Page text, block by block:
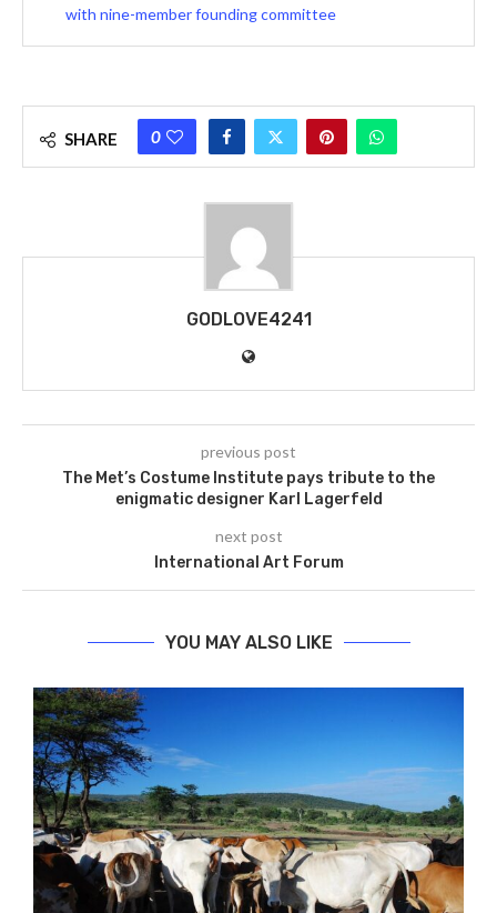
with nine-member founding committee
SHARE 0
GODLOVE4241
previous post
The Met’s Costume Institute pays tribute to the
enigmatic designer Karl Lagerfeld
next post
International Art Forum
YOU MAY ALSO LIKE